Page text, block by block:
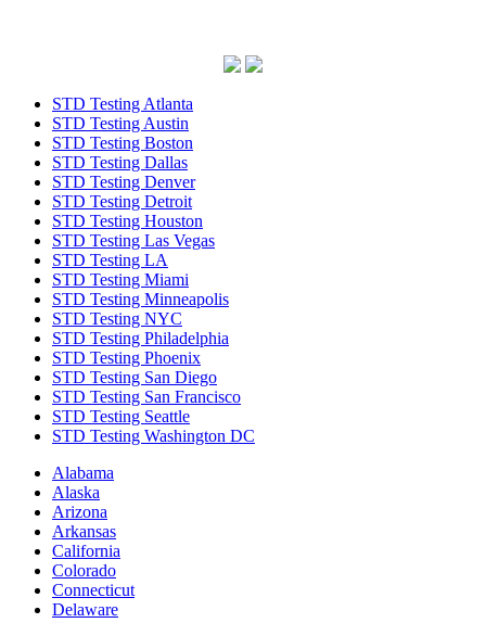
STD Testing Atlanta
STD Testing Austin
STD Testing Boston
STD Testing Dallas
STD Testing Denver
STD Testing Detroit
STD Testing Houston
STD Testing Las Vegas
STD Testing LA
STD Testing Miami
STD Testing Minneapolis
STD Testing NYC
STD Testing Philadelphia
STD Testing Phoenix
STD Testing San Diego
STD Testing San Francisco
STD Testing Seattle
STD Testing Washington DC
Alabama
Alaska
Arizona
Arkansas
California
Colorado
Connecticut
Delaware